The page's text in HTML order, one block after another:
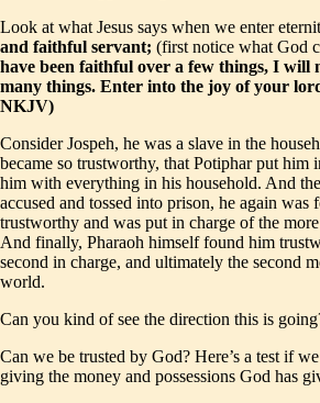
Look at what Jesus says when we enter
and faithful servant; (first notice what God
have been faithful over a few things, I will
many things. Enter into the joy of your
NKJV)
Consider Jospeh, he was a slave in the
became so trustworthy, that Potiphar put him
him with everything in his household. And
accused and tossed into prison, he again was
trustworthy and was put in charge of the
And finally, Pharaoh himself found him
second in charge, and ultimately the second
world.
Can you kind of see the direction this is
Can we be trusted by God? Here’s a test if
giving the money and possessions God has